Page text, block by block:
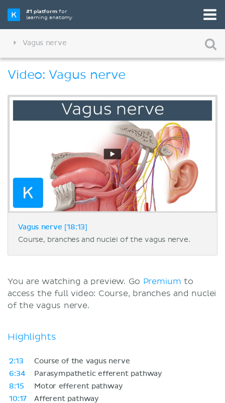
#1 platformfor
learning anatomy
Vagus nerve
Video: Vagus nerve
Vagus nerve [18:13]
Course, branches and nuclei of the vagus nerve.
You are watching a preview. Go Premium to
access the full video: Course, branches and nuclei
of the vagus nerve.
Highlights
2:13
Course of the vagus nerve
6:34
Parasympathetic efferent pathway
8:15
Motor efferent pathway
10:17
Afferent pathway